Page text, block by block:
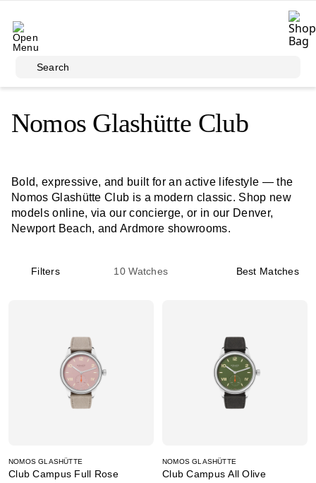
Search
Nomos Glashütte Club
Bold, expressive, and built for an active lifestyle — the
Nomos Glashütte Club is a modern classic. Shop new
models online, via our concierge, or in our Denver,
Newport Beach, and Ardmore showrooms.
Filters 10 Watches Best Matches
NOMOS GLASHÜTTE
Club Campus Full Rose
NOMOS GLASHÜTTE
Club Campus All Olive